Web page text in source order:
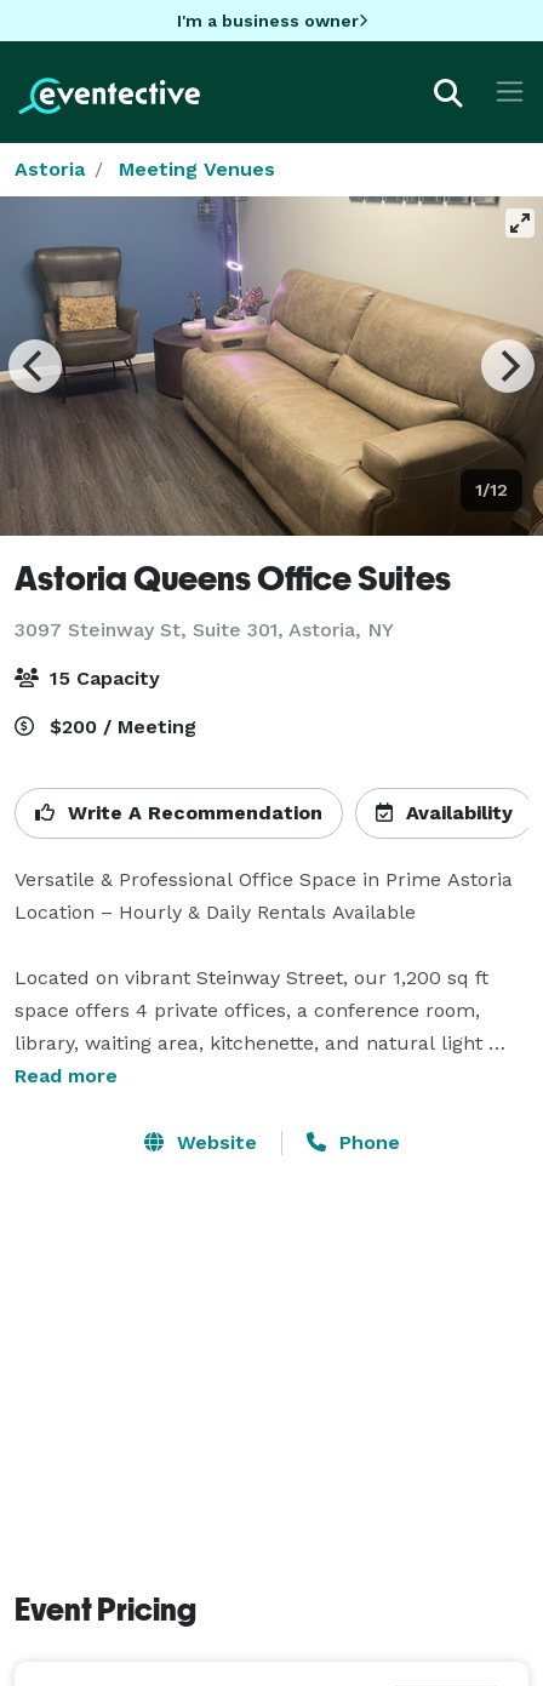
I'm a business owner
Astoria Meeting Venues
1/12
Astoria Queens Office Suites
3097 Steinway St, Suite 301, Astoria, NY
15 Capacity
$200 / Meeting
Write A Recommendation Availability
Versatile & Professional Office Space in Prime Astoria
Location – Hourly & Daily Rentals Available
Located on vibrant Steinway Street, our 1,200 sq ft
space offers 4 private offices, a conference room,
library, waiting area, kitchenette, and natural light
throughout. Ideal for meetings, interviews,
Modern, secure, and just steps from public
Read more
Website Phone
Event Pricing